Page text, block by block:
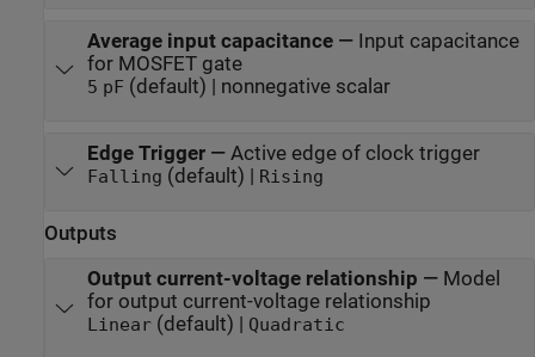
Average input capacitance— Input capacitance
for MOSFET gate
5 pF (default) | nonnegative scalar
Edge Trigger— Active edge of clock trigger
Falling (default) | Rising
Outputs
Output current-voltage relationship — Model
for output current-voltage relationship
Linear(default) | Quadratic